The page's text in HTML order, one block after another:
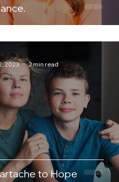
to Hope
2023 2 min read